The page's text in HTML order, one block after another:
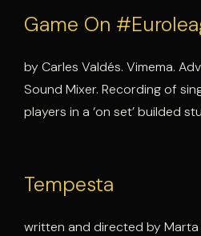
Game On
by Carles Valdés. Vimema.
Sound Mixer. Recording of
players in a ‘on set’ builded
Tempesta
written and directed by Marta